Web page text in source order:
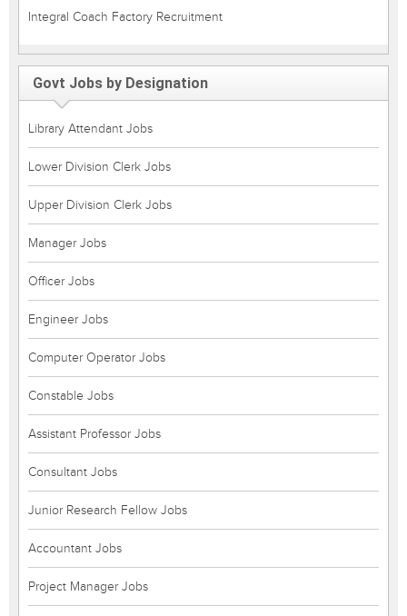
Integral Coach Factory Recruitment
Govt Jobs by Designation
Library Attendant Jobs
Lower Division Clerk Jobs
Upper Division Clerk Jobs
Manager Jobs
Officer Jobs
Engineer Jobs
Computer Operator Jobs
Constable Jobs
Assistant Professor Jobs
Consultant Jobs
Junior Research Fellow Jobs
Accountant Jobs
Project Manager Jobs